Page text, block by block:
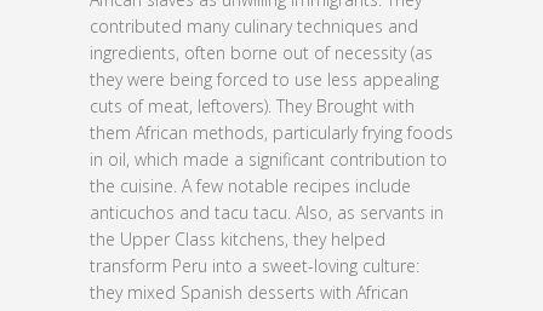
contributed many culinary techniques and
ingredients, often borne out of necessity (as
they were being forced to use less appealing
cuts of meat, leftovers). They Brought with
them African methods, particularly frying foods
in oil, which made a significant contribution to
the cuisine. A few notable recipes include
anticuchos and tacu tacu. Also, as servants in
the Upper Class kitchens, they helped
transform Peru into a sweet-loving culture:
they mixed Spanish desserts with African